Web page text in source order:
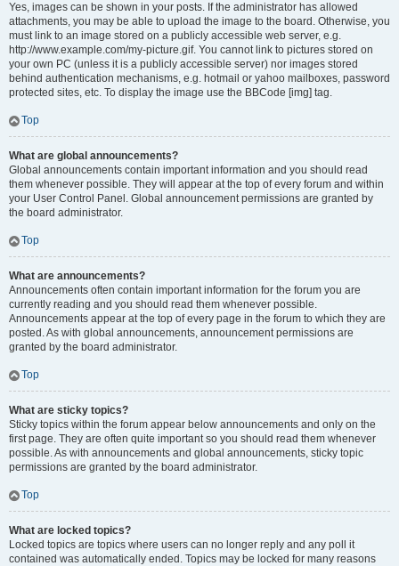
Yes, images can be shown in your posts. If the administrator has allowed
attachments, you may be able to upload the image to the board. Otherwise, you
must link to an image stored on a publicly accessible web server, e.g.
http://www.example.com/my-picture.gif. You cannot link to pictures stored on
your own PC (unless it is a publicly accessible server) nor images stored
behind authentication mechanisms, e.g. hotmail or yahoo mailboxes, password
protected sites, etc. To display the image use the BBCode [img] tag.
Top
What are global announcements?
Global announcements contain important information and you should read
them whenever possible. They will appear at the top of every forum and within
your User Control Panel. Global announcement permissions are granted by
the board administrator.
Top
What are announcements?
Announcements often contain important information for the forum you are
currently reading and you should read them whenever possible.
Announcements appear at the top of every page in the forum to which they are
posted. As with global announcements, announcement permissions are
granted by the board administrator.
Top
What are sticky topics?
Sticky topics within the forum appear below announcements and only on the
first page. They are often quite important so you should read them whenever
possible. As with announcements and global announcements, sticky topic
permissions are granted by the board administrator.
Top
What are locked topics?
Locked topics are topics where users can no longer reply and any poll it
contained was automatically ended. Topics may be locked for many reasons